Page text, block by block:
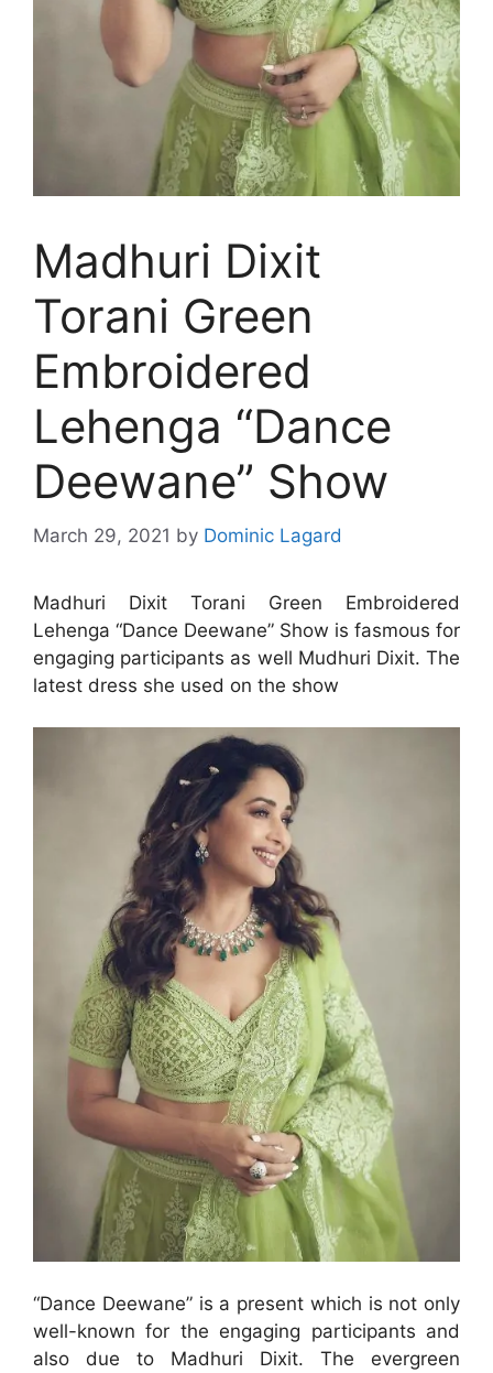
Madhuri Dixit
Torani Green
Embroidered
Lehenga “Dance
Deewane” Show
March 29, 2021 by Dominic Lagard
Madhuri Dixit Torani Green Embroidered
Lehenga “Dance Deewane” Show is fasmous for
engaging participants as well Mudhuri Dixit. The
latest dress she used on the show
“Dance Deewane” is a present which is not only
well-known for the engaging participants and
also due to Madhuri Dixit. The evergreen